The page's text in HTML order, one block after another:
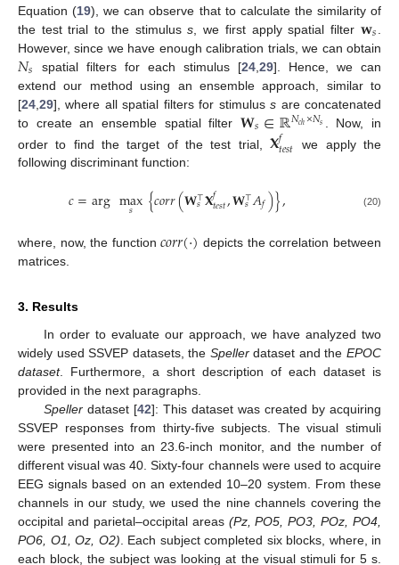
Equation (19), we can observe that to calculate the similarity of
the test trial to the stimuluss , we first apply spatial filter 𝐰𝑠
However, since we have enough calibration trials, we can obtain
𝑁𝑠 spatial filters for each stimulus [24 ,29]. Hence, we can
extend our method using an ensemble approach, similar to
[24 29], where all spatial filters for stimuluss are concatenated
to create an ensemble spatial filter𝐖𝑠∈ℝ𝑁𝑐ℎ×𝑁𝑠
. Now, in
order to find the target of the test trial, 𝐗𝑓𝑡𝑒𝑠𝑡
we apply the
following discriminant function:
𝑐=argmax
𝑠 {𝑐𝑜𝑟𝑟(𝐖⊤
𝑠𝐗𝑓𝑡𝑒𝑠𝑡,𝐖⊤
𝑠𝐴𝑓)}, (20)
where, now, the function𝑐𝑜𝑟𝑟(·) depicts the correlation between
matrices.
3. Results
In order to evaluate our approach, we have analyzed two
widely used SSVEP datasets, the Spellerdataset and theEPOC
dataset. Furthermore, a short description of each dataset is
provided in the next paragraphs.
Spellerdataset [42]: This dataset was created by acquiring
SSVEP responses from thirty-five subjects. The visual stimuli
were presented into an 23.6-inch monitor, and the number of
different visual was 40. Sixty-four channels were used to acquire
EEG signals based on an extended 10–20 system. From these
channels in our study, we used the nine channels covering the
occipital and parietal–occipital areas (Pz, PO5, PO3, POz, PO4,
PO6, O1, Oz, O2) . Each subject completed six blocks, where, in
each block, the subject was looking at the visual stimuli for 5 s.